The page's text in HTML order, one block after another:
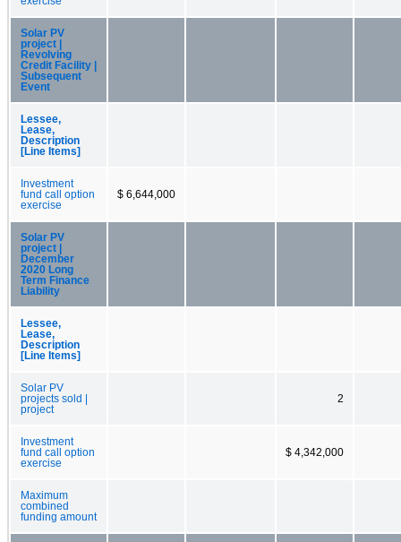
Solar PV
project |
Revolving
Credit Facility |
Subsequent
Event
Lessee,
Lease,
Description
[Line Items]
Investment
fund call option
exercise
$ 6,644,000
Solar PV
project |
December
2020 Long
Term Finance
Liability
Lessee,
Lease,
Description
[Line Items]
Solar PV
projects sold |
project
2
Investment
fund call option
exercise
$ 4,342,000
Maximum
combined
funding amount